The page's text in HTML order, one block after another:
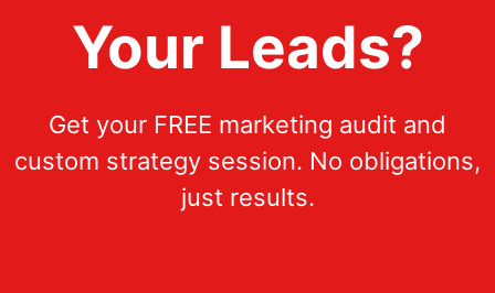
Your Leads?
Get your FREE marketing audit and
custom strategy session. No obligations,
just results.